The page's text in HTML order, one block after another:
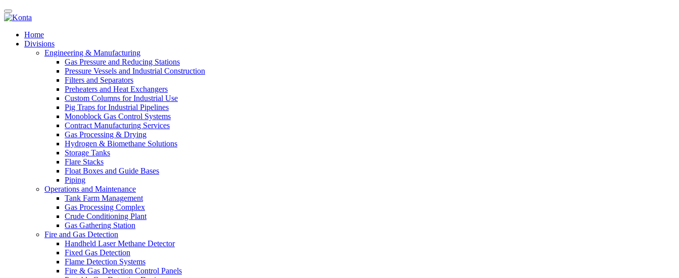
Home
Divisions
Engineering & Manufacturing
Gas Pressure and Reducing Stations
Pressure Vessels and Industrial Construction
Filters and Separators
Preheaters and Heat Exchangers
Custom Columns for Industrial Use
Pig Traps for Industrial Pipelines
Monoblock Gas Control Systems
Contract Manufacturing Services
Gas Processing & Drying
Hydrogen & Biomethane Solutions
Storage Tanks
Flare Stacks
Float Boxes and Guide Bases
Piping
Operations and Maintenance
Tank Farm Management
Gas Processing Complex
Crude Conditioning Plant
Gas Gathering Station
Fire and Gas Detection
Handheld Laser Methane Detector
Fixed Gas Detection
Flame Detection Systems
Fire & Gas Detection Control Panels